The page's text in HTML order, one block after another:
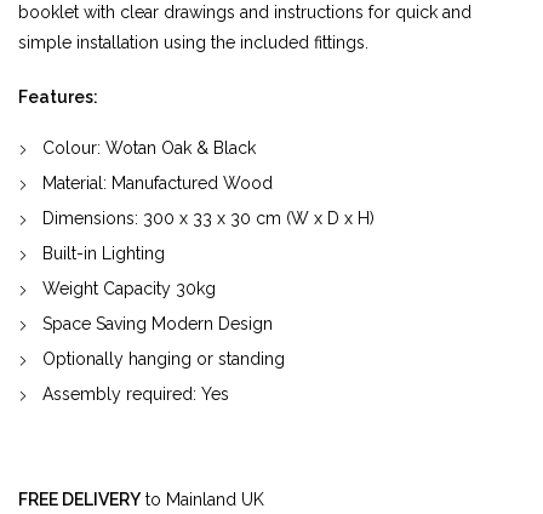
booklet with clear drawings and instructions for quick and
simple installation using the included fittings.
Features:
Colour: Wotan Oak & Black
Material: Manufactured Wood
Dimensions: 300 x 33 x 30 cm (W x D x H)
Built-in Lighting
Weight Capacity 30kg
Space Saving Modern Design
Optionally hanging or standing
Assembly required: Yes
FREE DELIVERY to Mainland UK